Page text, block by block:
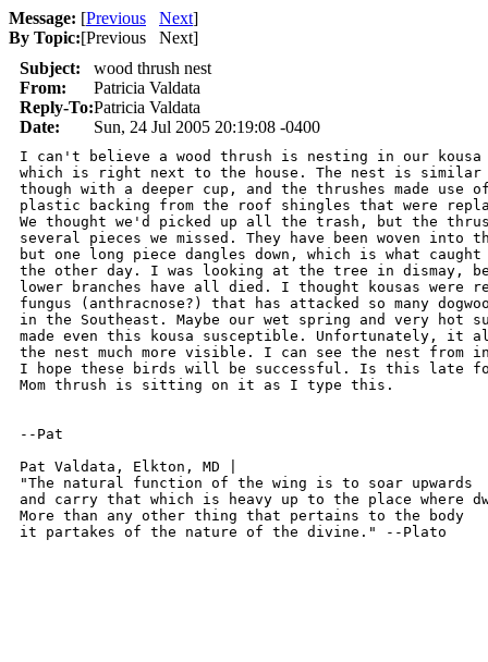
Message: [Previous Next]
By Topic:[Previous Next]
Subject:
wood thrush nest
From:
Patricia Valdata
Reply-To:Patricia Valdata
Date:
Sun, 24 Jul 2005 20:19:08 -0400
I can't believe a wood thrush is nesting in our kousa
which is right next to the house. The nest is
though with a deeper cup, and the thrushes made use
plastic backing from the roof shingles that were
We thought we'd picked up all the trash, but the
several pieces we missed. They have been woven into
but one long piece dangles down, which is what caught
the other day. I was looking at the tree in dismay,
lower branches have all died. I thought kousas were
fungus (anthracnose?) that has attacked so many
in the Southeast. Maybe our wet spring and very hot
made even this kousa susceptible. Unfortunately, it
the nest much more visible. I can see the nest from
I hope these birds will be successful. Is this late
Mom thrush is sitting on it as I type this.
--Pat
Pat Valdata, Elkton, MD |
"The natural function of the wing is to soar upwards
and carry that which is heavy up to the place where
More than any other thing that pertains to the body
it partakes of the nature of the divine." --Plato